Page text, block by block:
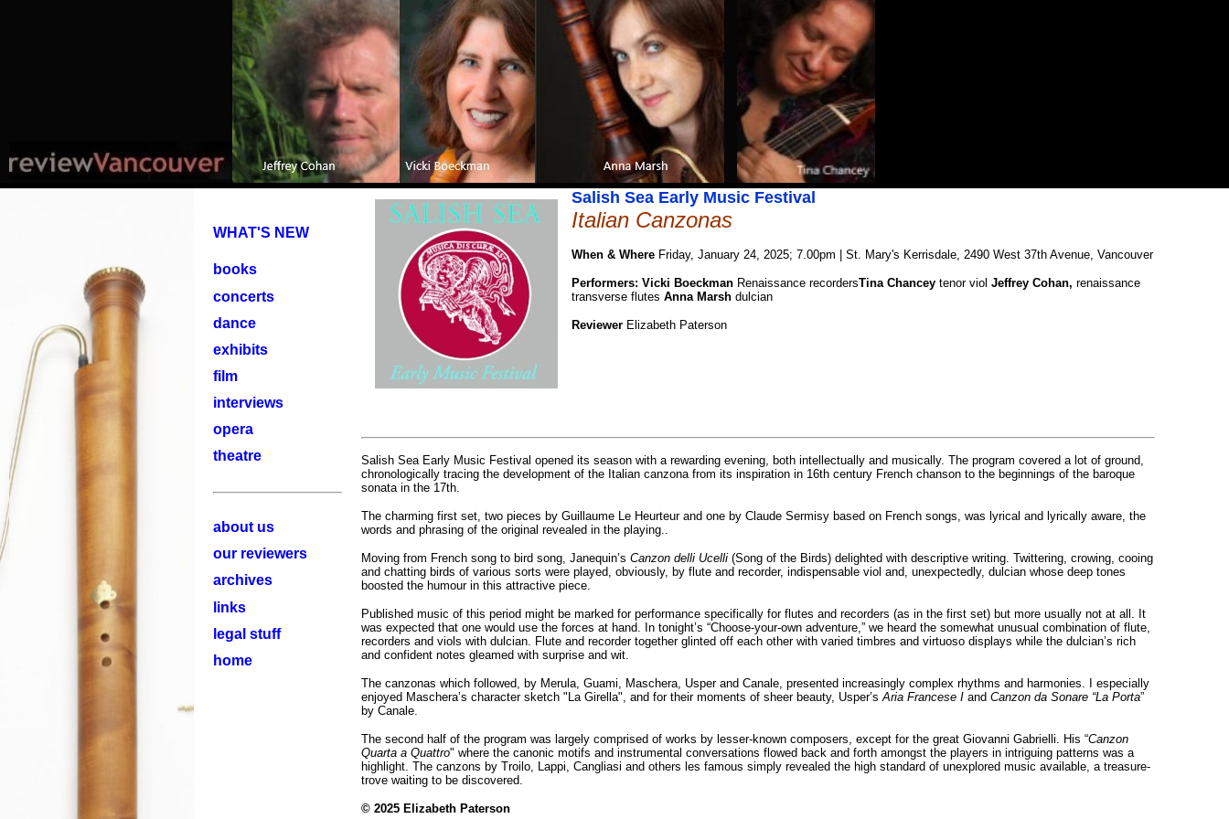
WHAT'S NEW
books
concerts
dance
exhibits
film
interviews
opera
theatre
about us
our reviewers
archives
links
legal stuff
home
Salish Sea Early Music Festival
Italian Canzonas
When & Where Friday, January 24, 2025; 7.00pm | St. Mary's Kerrisdale, 2490 West 37th Avenue, Vancouver
Performers: Vicki Boeckman Renaissance recordersTina Chancey tenor viol Jeffrey Cohan, renaissance
transverse flutes Anna Marsh dulcian
Reviewer Elizabeth Paterson
Salish Sea Early Music Festival opened its season with a rewarding evening, both intellectually and musically. The program covered a lot of ground,
chronologically tracing the development of the Italian canzona from its inspiration in 16th century French chanson to the beginnings of the baroque
sonata in the 17th.
The charming first set, two pieces by Guillaume Le Heurteur and one by Claude Sermisy based on French songs, was lyrical and lyrically aware, the
words and phrasing of the original revealed in the playing..
Moving from French song to bird song, Janequin’s Canzon delli Ucelli (Song of the Birds) delighted with descriptive writing. Twittering, crowing, cooing
and chatting birds of various sorts were played, obviously, by flute and recorder, indispensable viol and, unexpectedly, dulcian whose deep tones
boosted the humour in this attractive piece.
Published music of this period might be marked for performance specifically for flutes and recorders (as in the first set) but more usually not at all. It
was expected that one would use the forces at hand. In tonight’s “Choose-your-own adventure,” we heard the somewhat unusual combination of flute,
recorders and viols with dulcian. Flute and recorder together glinted off each other with varied timbres and virtuoso displays while the dulcian’s rich
and confident notes gleamed with surprise and wit.
The canzonas which followed, by Merula, Guami, Maschera, Usper and Canale, presented increasingly complex rhythms and harmonies. I especially
enjoyed Maschera’s character sketch "La Girella", and for their moments of sheer beauty, Usper’s Aria Francese I and Canzon da Sonare “La Porta”
by Canale.
The second half of the program was largely comprised of works by lesser-known composers, except for the great Giovanni Gabrielli. His “Canzon
Quarta a Quattro" where the canonic motifs and instrumental conversations flowed back and forth amongst the players in intriguing patterns was a
highlight. The canzons by Troilo, Lappi, Cangliasi and others les famous simply revealed the high standard of unexplored music available, a treasure-
trove waiting to be discovered.
© 2025 Elizabeth Paterson